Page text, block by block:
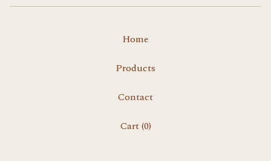
Home
Products
Contact
Cart (0)